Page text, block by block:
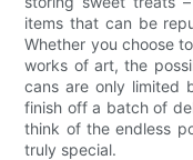
items that can be
Whether you choose
works of art, the
cans are only limited
finish off a batch of
think of the endless
truly special.